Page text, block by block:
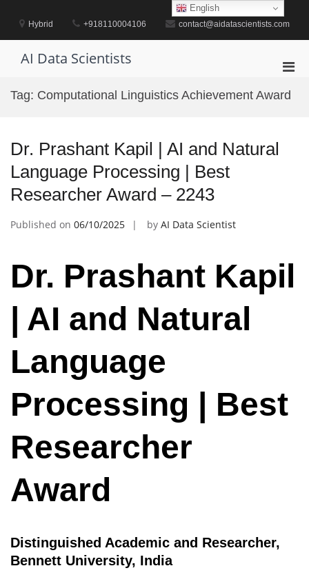
contentHybrid +918110004106 contact@aidatascientists.com
AI Data Scientists
for
Tag: Computational Linguistics Achievement Award
Dr. Prashant Kapil | AI and Natural
Language Processing | Best
Researcher Award – 2243
Published on 06/10/2025 by AI Data Scientist
Dr. Prashant Kapil
| AI and Natural
Language
Processing | Best
Researcher
Award
Distinguished Academic and Researcher,
Bennett University, India
English